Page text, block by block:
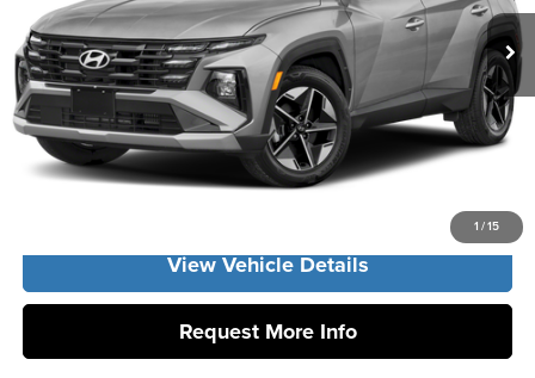
1 /15
In Stock Ext. Int.
Vann York Price $36,499
Click To Call
Get Our Best Price
View Vehicle Details
Request More Info